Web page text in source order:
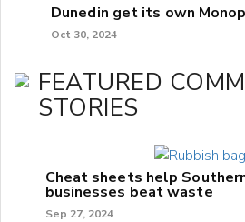
Dunedin get its own
Oct 30, 2024
FEATURED
STORIES
Cheat sheets help
businesses beat waste
Sep 27, 2024